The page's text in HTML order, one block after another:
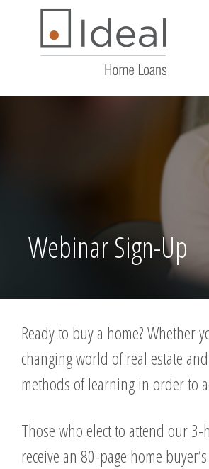
Webinar Sign-Up
Ready to buy a home? Whether
changing world of real estate
methods of learning in order to
Those who elect to attend our
receive an 80-page home